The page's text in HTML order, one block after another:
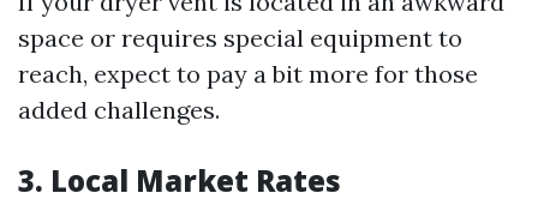
space or requires special equipment to
reach, expect to pay a bit more for those
added challenges.
3. Local Market Rates